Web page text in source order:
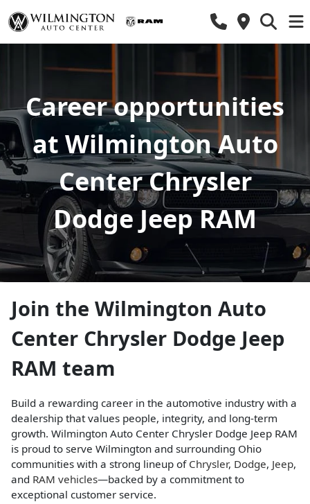
Career opportunities
at Wilmington Auto
Center Chrysler
Dodge Jeep RAM
Join the Wilmington Auto
Center Chrysler Dodge Jeep
RAM team
Build a rewarding career in the automotive industry with a
dealership that values people, integrity, and long-term
growth. Wilmington Auto Center Chrysler Dodge Jeep RAM
is proud to serve Wilmington and surrounding Ohio
communities with a strong lineup of Chrysler, Dodge, Jeep,
and RAM vehicles—backed by a commitment to
exceptional customer service.